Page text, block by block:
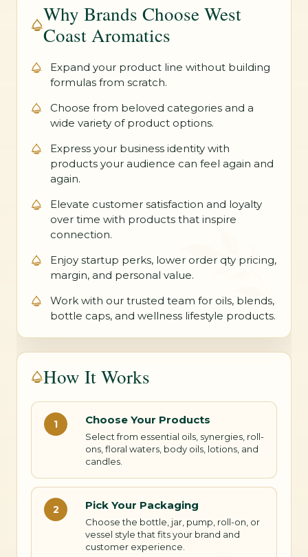
Why Brands Choose West
Coast Aromatics
Expand your product line without building
formulas from scratch.
Choose from beloved categories and a
wide variety of product options.
Express your business identity with
products your audience can feel again and
again.
Elevate customer satisfaction and loyalty
over time with products that inspire
connection.
Enjoy startup perks, lower order qty pricing,
margin, and personal value.
Work with our trusted team for oils, blends,
bottle caps, and wellness lifestyle products.
How It Works
1 Choose Your Products
Select from essential oils, synergies, roll-
ons, floral waters, body oils, lotions, and
candles.
2 Pick Your Packaging
Choose the bottle, jar, pump, roll-on, or
vessel style that fits your brand and
customer experience.